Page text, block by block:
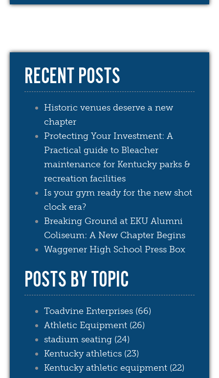
RECENT POSTS
Historic venues deserve a new
chapter
Protecting Your Investment: A
Practical guide to Bleacher
maintenance for Kentucky parks &
recreation facilities
Is your gym ready for the new shot
clock era?
Breaking Ground at EKU Alumni
Coliseum: A New Chapter Begins
Waggener High School Press Box
POSTS BY TOPIC
Toadvine Enterprises (66)
Athletic Equipment (26)
stadium seating (24)
Kentucky athletics (23)
Kentucky athletic equipment (22)